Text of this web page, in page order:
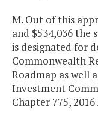
M. Out of this
and $534,036 the
is designated for
Commonwealth
Roadmap as well
Investment
Chapter 775,